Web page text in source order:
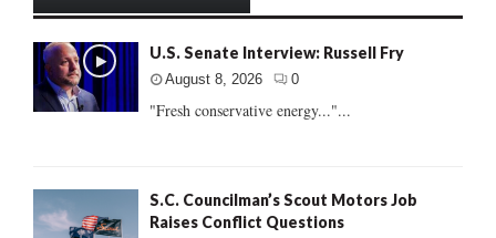
U.S. Senate Interview: Russell Fry
August 8, 2026 0
"Fresh conservative energy..."...
S.C. Councilman’s Scout Motors Job
Raises Conflict Questions